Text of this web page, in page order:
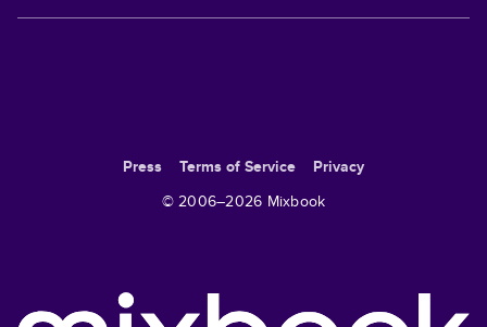
Press Terms of Service
Privacy
© 2006–2026 Mixbook